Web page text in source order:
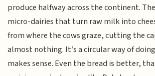
produce halfway across the continent.
micro-dairies that turn raw milk into
from where the cows graze, cutting the
almost nothing. It’s a circular way of
makes sense. Even the bread is better,